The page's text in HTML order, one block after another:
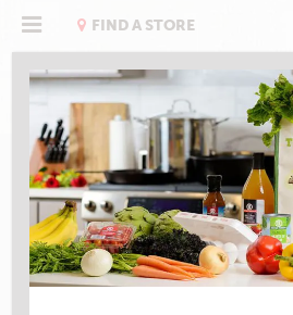
FIND A STORE
RECIPE
INGREDIENTS